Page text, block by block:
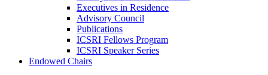
Executives in Residence
Advisory Council
Publications
ICSRI Fellows Program
ICSRI Speaker Series
Endowed Chairs